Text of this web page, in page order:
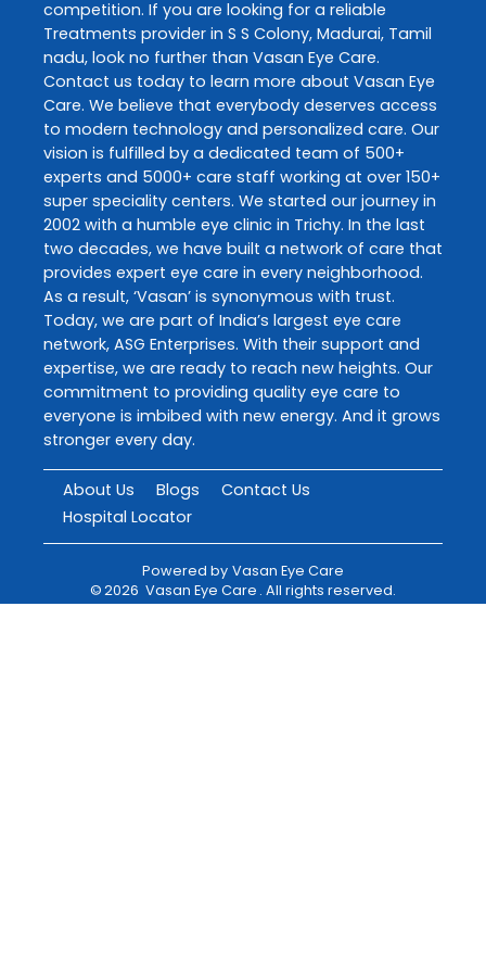
competition. If you are looking for a reliable
Treatments provider in S S Colony, Madurai, Tamil
nadu, look no further than Vasan Eye Care.
Contact us today to learn more about Vasan Eye
Care. We believe that everybody deserves access
to modern technology and personalized care. Our
vision is fulfilled by a dedicated team of 500+
experts and 5000+ care staff working at over 150+
super speciality centers. We started our journey in
2002 with a humble eye clinic in Trichy. In the last
two decades, we have built a network of care that
provides expert eye care in every neighborhood.
As a result, ‘Vasan’ is synonymous with trust.
Today, we are part of India’s largest eye care
network, ASG Enterprises. With their support and
expertise, we are ready to reach new heights. Our
commitment to providing quality eye care to
everyone is imbibed with new energy. And it grows
stronger every day.
About Us Blogs
Contact Us
Hospital Locator
Powered by Vasan Eye Care
©2026 Vasan Eye Care . All rights reserved.